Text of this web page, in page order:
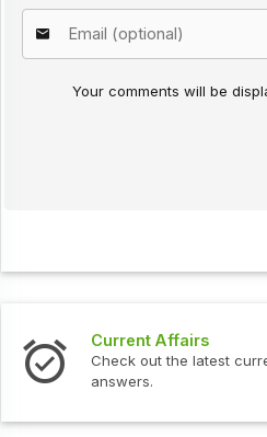
Your comments will be
Current Affairs
Check out the latest
answers.